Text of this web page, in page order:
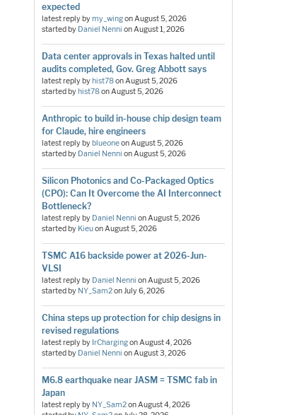
expected
latest reply bymy_wingonAugust 5, 2026
started by Daniel Nenni onAugust 1, 2026
Data center approvals in Texas halted until
audits completed, Gov. Greg Abbott says
latest reply byhist78onAugust 5, 2026
started byhist78onAugust 5, 2026
Anthropic to build in-house chip design team
for Claude, hire engineers
latest reply byblueoneonAugust 5, 2026
started by Daniel Nenni onAugust 5, 2026
Silicon Photonics and Co-Packaged Optics
(CPO): Can It Overcome the AI Interconnect
Bottleneck?
latest reply by Daniel Nenni onAugust 5, 2026
started by KieuonAugust 5, 2026
TSMC A16 backside power at 2026-Jun-
VLSI
latest reply by Daniel Nenni onAugust 5, 2026
started by NY_Sam2onJuly 6, 2026
China steps up protection for chip designs in
revised regulations
latest reply by IrChargingonAugust 4, 2026
started by Daniel Nenni onAugust 3, 2026
M6.8 earthquake near JASM = TSMC fab in
Japan
latest reply by NY_Sam2onAugust 4, 2026